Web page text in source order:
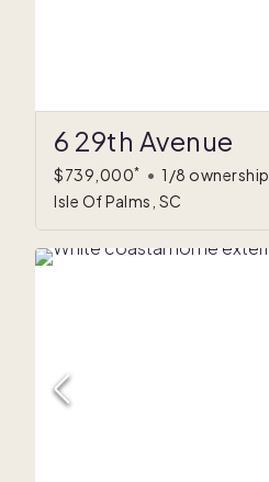
6 29th Avenue
$739,000* • 1/8 ownership
Isle Of Palms, SC